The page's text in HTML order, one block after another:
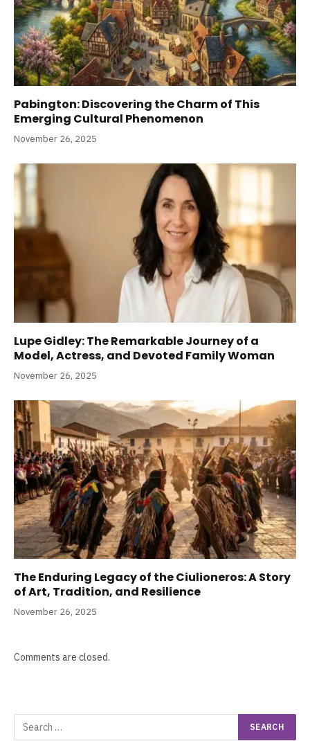
Pabington: Discovering the Charm of This
Emerging Cultural Phenomenon
November 26, 2025
Lupe Gidley: The Remarkable Journey of a
Model, Actress, and Devoted Family Woman
November 26, 2025
The Enduring Legacy of the Ciulioneros: A Story
of Art, Tradition, and Resilience
November 26, 2025
Comments are closed.